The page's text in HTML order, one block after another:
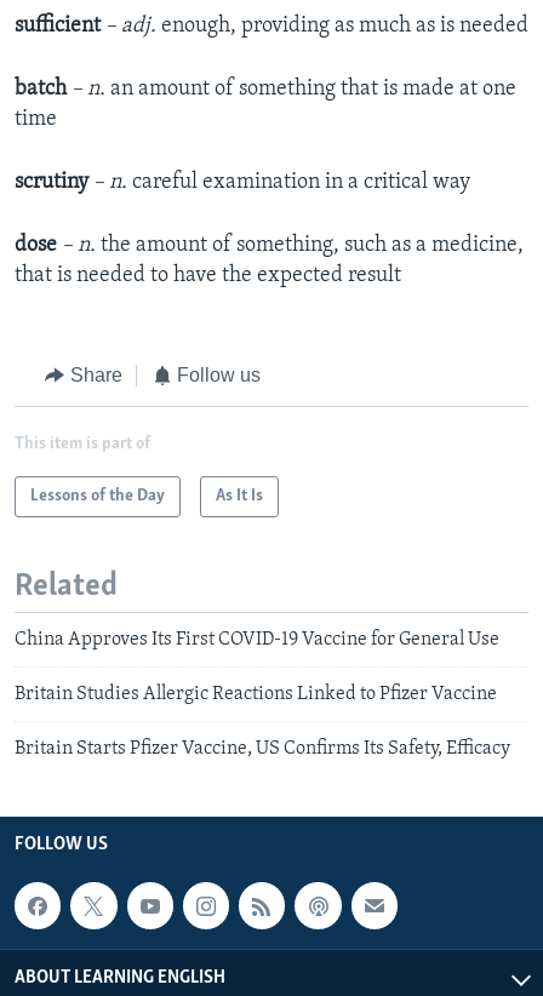
sufficient – adj. enough, providing as much as is needed
batch – n. an amount of something that is made at one
time
scrutiny– n. careful examination in a critical way
dose – n. the amount of something, such as a medicine,
that is needed to have the expected result
Share Follow us
This item is part of
Lessons of the Day As It Is
Related
China Approves Its First COVID-19 Vaccine for General Use
Britain Studies Allergic Reactions Linked to Pfizer Vaccine
Britain Starts Pfizer Vaccine, US Confirms Its Safety, Efficacy
FOLLOW US
ABOUT LEARNING ENGLISH